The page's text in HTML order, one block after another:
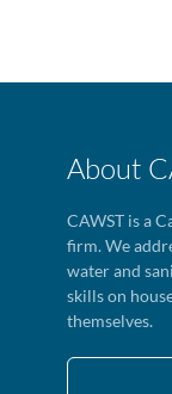
About
CAWST is a
firm. We
water and
skills on
themselves.